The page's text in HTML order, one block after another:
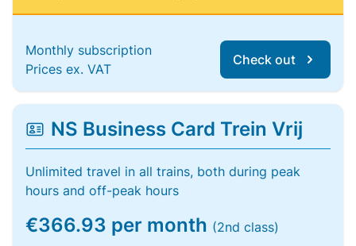
Monthly subscription
Prices ex. VAT
Check out
NS Business Card Trein Vrij
Unlimited travel in all trains, both during peak
hours and off-peak hours
€366.93 per month (2nd class)